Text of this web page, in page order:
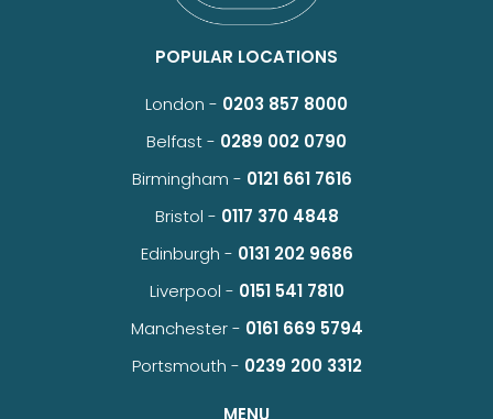
POPULAR LOCATIONS
London - 0203 857 8000
Belfast - 0289 002 0790
Birmingham - 0121 661 7616
Bristol - 0117 370 4848
Edinburgh - 0131 202 9686
Liverpool - 0151 541 7810
Manchester - 0161 669 5794
Portsmouth - 0239 200 3312
MENU